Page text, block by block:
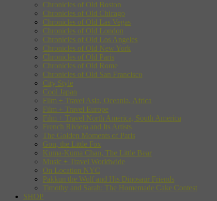
Chronicles of Old Boston
Chronicles of Old Chicago
Chronicles of Old Las Vegas
Chronicles of Old London
Chronicles of Old Los Angeles
Chronicles of Old New York
Chronicles of Old Paris
Chronicles of Old Rome
Chronicles of Old San Francisco
City Style
Cool Japan
Film + Travel Asia, Oceania, Africa
Film + Travel Europe
Film + Travel North America, South America
French Riviera and Its Artists
The Golden Moments of Paris
Gon, the Little Fox
Kuma-Kuma Chan, The Little Bear
Music + Travel Worldwide
On Location NYC
Pakkun the Wolf and His Dinosaur Friends
Timothy and Sarah: The Homemade Cake Contest
SHOP